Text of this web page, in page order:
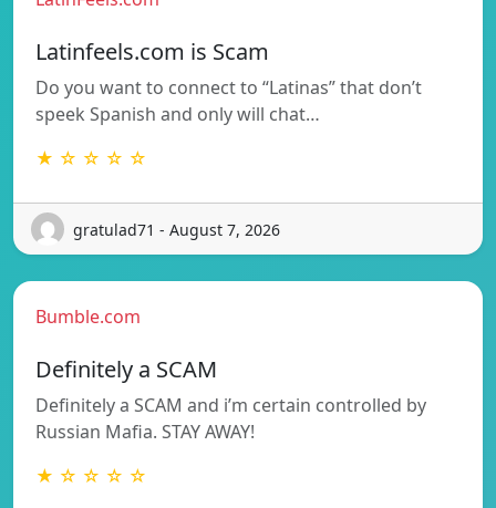
Latinfeels.com is Scam
Do you want to connect to “Latinas” that don’t
speek Spanish and only will chat…
★ ☆ ☆ ☆ ☆
gratulad71 - August 7, 2026
Bumble.com
Definitely a SCAM
Definitely a SCAM and i’m certain controlled by
Russian Mafia. STAY AWAY!
★ ☆ ☆ ☆ ☆